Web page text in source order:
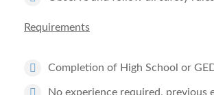
Requirements
Completion of High School or
No experience required, previous